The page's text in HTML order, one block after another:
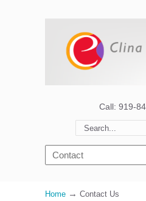
Call: 919-
Home → Contact Us